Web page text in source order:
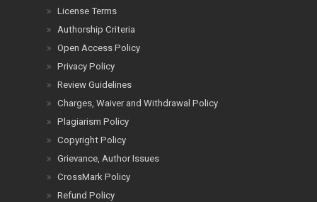
License Terms
Authorship Criteria
Open Access Policy
Privacy Policy
Review Guidelines
Charges, Waiver and Withdrawal Policy
Plagiarism Policy
Copyright Policy
Grievance, Author Issues
CrossMark Policy
Refund Policy